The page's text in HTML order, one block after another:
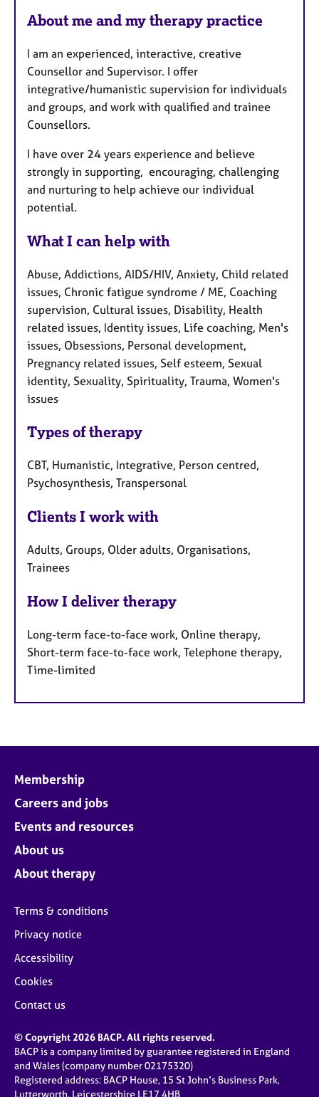
s
About me and my therapy practice
I am an experienced, interactive, creative
Counsellor and Supervisor. I offer
integrative/humanistic supervision for individuals
and groups, and work with qualified and trainee
Counsellors.
I have over 24 years experience and believe
strongly in supporting, encouraging, challenging
and nurturing to help achieve our individual
potential.
What I can help with
Abuse, Addictions, AIDS/HIV, Anxiety, Child related
issues, Chronic fatigue syndrome / ME, Coaching
supervision, Cultural issues, Disability, Health
related issues, Identity issues, Life coaching, Men's
issues, Obsessions, Personal development,
Pregnancy related issues, Self esteem, Sexual
identity, Sexuality, Spirituality, Trauma, Women's
issues
Types of therapy
CBT, Humanistic, Integrative, Person centred,
Psychosynthesis, Transpersonal
Clients I work with
Adults, Groups, Older adults, Organisations,
Trainees
How I deliver therapy
Long-term face-to-face work, Online therapy,
Short-term face-to-face work, Telephone therapy,
Time-limited
Membership
Careers and jobs
Events and resources
About us
About therapy
Terms & conditions
Privacy notice
Accessibility
Cookies
Contact us
© Copyright 2026 BACP. All rights reserved.
BACP is a company limited by guarantee registered in England
and Wales (company number 02175320)
Registered address: BACP House, 15 St John’s Business Park,
Lutterworth, Leicestershire LE17 4HB